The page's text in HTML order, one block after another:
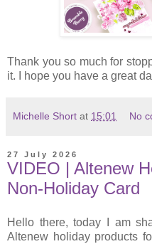
Thank you so much for
it. I hope you have a great
Michelle Short at 15:01 No
27 July 2026
VIDEO | Altenew
Non-Holiday Card
Hello there, today I am
Altenew holiday products